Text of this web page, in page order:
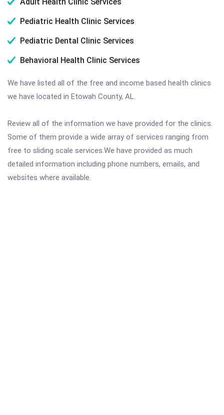
Pediatric Health Clinic Services
Pediatric Dental Clinic Services
Behavioral Health Clinic Services
We have listed all of the free and income based health clinics
we have located in Etowah County, AL.
Review all of the information we have provided for the clinics.
Some of them provide a wide array of services ranging from
free to sliding scale services.We have provided as much
detailed information including phone numbers, emails, and
websites where available.